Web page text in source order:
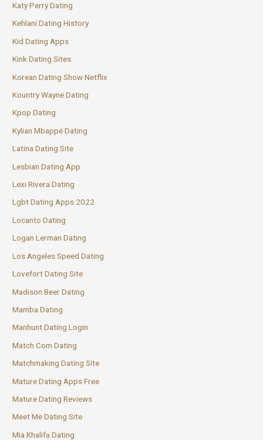
Katy Perry Dating
Kehlani Dating History
Kid Dating Apps
Kink Dating Sites
Korean Dating Show Netflix
Kountry Wayne Dating
Kpop Dating
Kylian Mbappé Dating
Latina Dating Site
Lesbian Dating App
Lexi Rivera Dating
Lgbt Dating Apps 2022
Locanto Dating
Logan Lerman Dating
Los Angeles Speed Dating
Lovefort Dating Site
Madison Beer Dating
Mamba Dating
Manhunt Dating Login
Match Com Dating
Matchmaking Dating Site
Mature Dating Apps Free
Mature Dating Reviews
Meet Me Dating Site
Mia Khalifa Dating